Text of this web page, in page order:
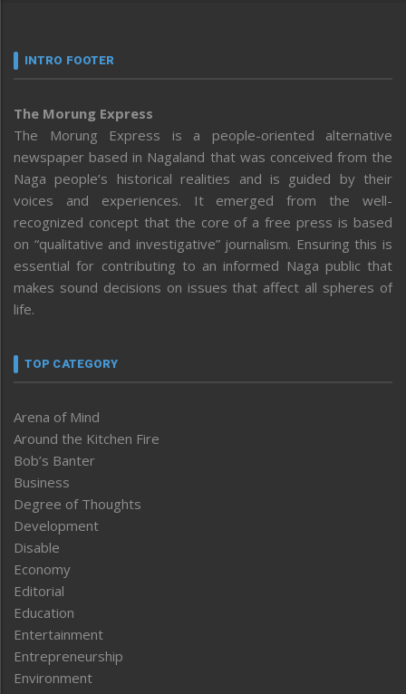
INTRO FOOTER
The Morung Express
The Morung Express is a people-oriented alternative
newspaper based in Nagaland that was conceived from the
Naga people’s historical realities and is guided by their
voices and experiences. It emerged from the well-
recognized concept that the core of a free press is based
on “qualitative and investigative” journalism. Ensuring this is
essential for contributing to an informed Naga public that
makes sound decisions on issues that affect all spheres of
life.
TOP CATEGORY
Arena of Mind
Around the Kitchen Fire
Bob’s Banter
Business
Degree of Thoughts
Development
Disable
Economy
Editorial
Education
Entertainment
Entrepreneurship
Environment